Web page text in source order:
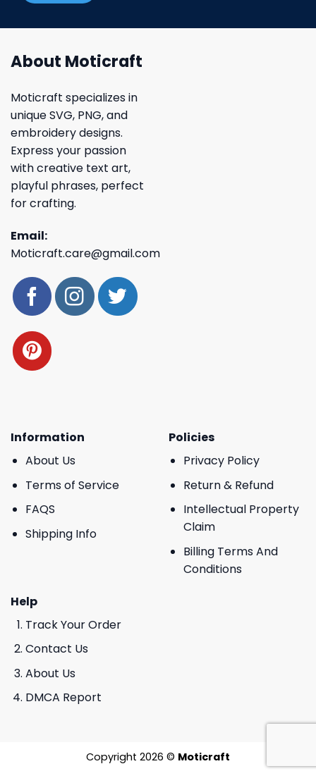
About Moticraft
Moticraft specializes in
unique SVG, PNG, and
embroidery designs.
Express your passion
with creative text art,
playful phrases, perfect
for crafting.
Email:
Moticraft.care@gmail.com
Information
About Us
Terms of Service
FAQS
Shipping Info
Policies
Privacy Policy
Return & Refund
Intellectual Property
Claim
Billing Terms And
Conditions
Help
Track Your Order
Contact Us
About Us
DMCA Report
Copyright 2026 © Moticraft